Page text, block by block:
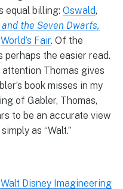
equal billing: Oswald,
the Seven Dwarfs,
World’s Fair. Of the
perhaps the easier read.
Thomas gives
book misses in my
of Gabler, Thomas,
to be an accurate view
as “Walt.”
Disney Imagineering